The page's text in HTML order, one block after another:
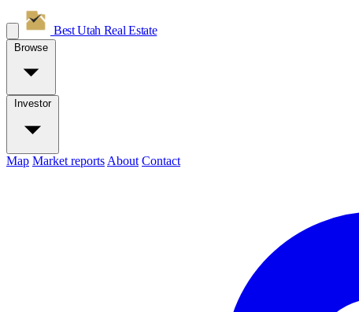
Best Utah Real Estate
Browse
Investor
Map Market reports About Contact